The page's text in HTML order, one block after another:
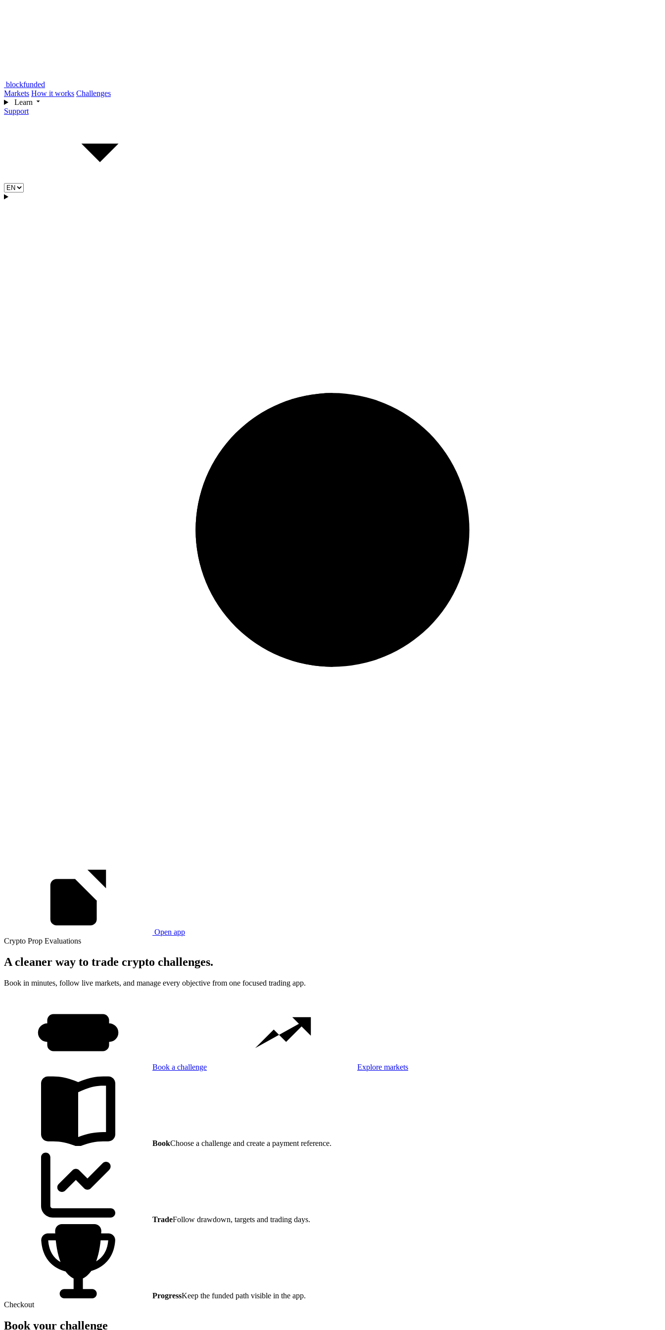
blockfunded
Markets How it works Challenges
Learn
Support
Open app
Crypto Prop Evaluations
A cleaner way to trade crypto challenges.
Book in minutes, follow live markets, and manage every objective from one focused trading app.
Book a challenge Explore markets
BookChoose a challenge and create a payment reference.
TradeFollow drawdown, targets and trading days.
ProgressKeep the funded path visible in the app.
Checkout
Book your challenge